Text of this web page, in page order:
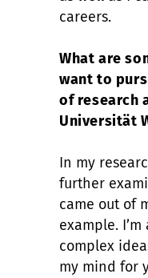
careers.
What are
want to
of research
Universität
In my
further
came out of
example.
complex
my mind for